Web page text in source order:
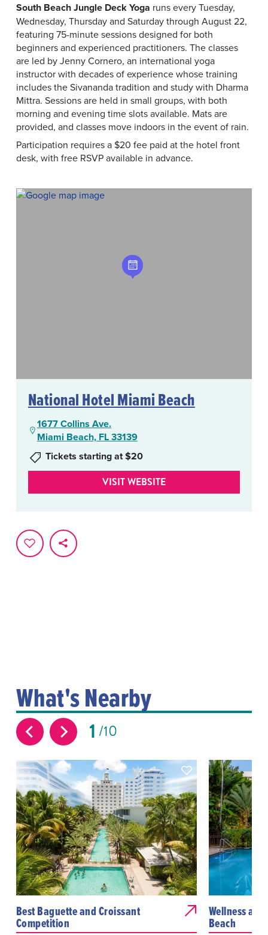
South Beach Jungle Deck Yoga runs every Tuesday,
Wednesday, Thursday and Saturday through August 22,
featuring 75-minute sessions designed for both
beginners and experienced practitioners. The classes
are led by Jenny Cornero, an international yoga
instructor with decades of experience whose training
includes the Sivananda tradition and study with Dharma
Mittra. Sessions are held in small groups, with both
morning and evening time slots available. Mats are
provided, and classes move indoors in the event of rain.
Participation requires a $20 fee paid at the hotel front
desk, with free RSVP available in advance.
National Hotel Miami Beach
1677 Collins Ave.
Miami Beach, FL 33139
Tickets starting at $20
VISIT WEBSITE
What's Nearby
1 10
Best Baguette and Croissant
Competition
Wellness at
Beach